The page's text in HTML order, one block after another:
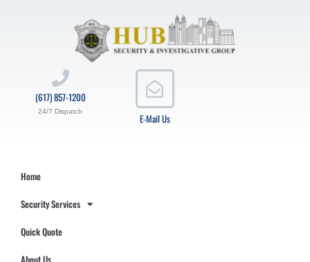
E-Mail Us
(617) 857-1200
24/7 Dispatch
Home
Security Services
Quick Quote